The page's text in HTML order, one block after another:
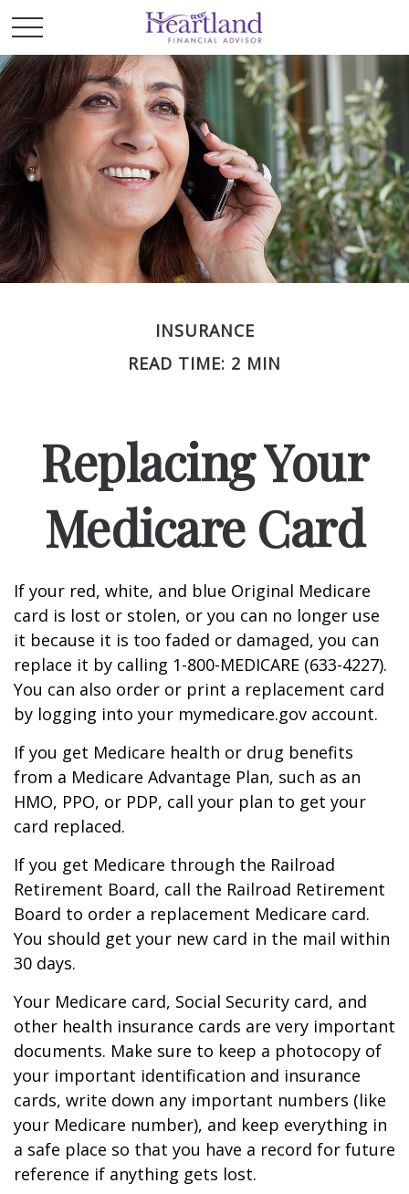
INSURANCE
READ TIME: 2 MIN
Replacing Your
Medicare Card
If your red, white, and blue Original Medicare
card is lost or stolen, or you can no longer use
it because it is too faded or damaged, you can
replace it by calling 1-800-MEDICARE (633-4227).
You can also order or print a replacement card
by logging into your mymedicare.gov account.
If you get Medicare health or drug benefits
from a Medicare Advantage Plan, such as an
HMO, PPO, or PDP, call your plan to get your
card replaced.
If you get Medicare through the Railroad
Retirement Board, call the Railroad Retirement
Board to order a replacement Medicare card.
You should get your new card in the mail within
30 days.
Your Medicare card, Social Security card, and
other health insurance cards are very important
documents. Make sure to keep a photocopy of
your important identification and insurance
cards, write down any important numbers (like
your Medicare number), and keep everything in
a safe place so that you have a record for future
reference if anything gets lost.